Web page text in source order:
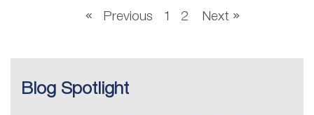
Previous 1 2 Next
Blog Spotlight